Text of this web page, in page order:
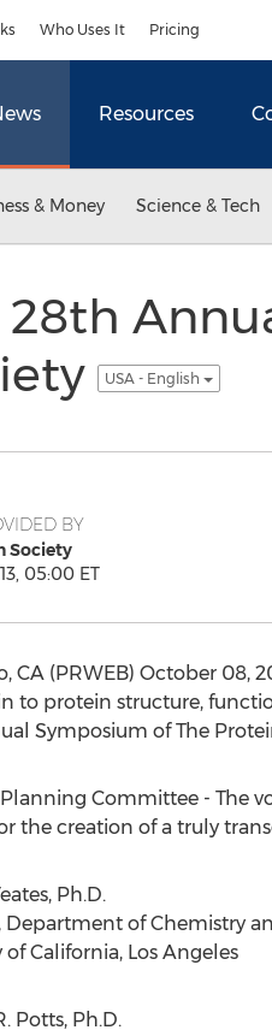
Who Uses It Pricing
Resources
& Money Science & Tech
28th
USA - English
BY
Society
05:00 ET
CA (PRWEB) October 08,
to protein structure,
Symposium of The
Committee - The
the creation of a truly
Ph.D.
Department of Chemistry
of California, Los Angeles
Potts, Ph.D.